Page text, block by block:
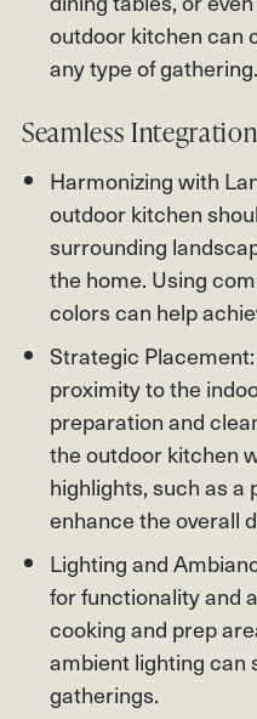
outdoor kitchen can
any type of gathering.
Seamless Integration
Harmonizing with
outdoor kitchen
surrounding
the home. Using
colors can help
Strategic
proximity to the
preparation and
the outdoor kitchen
highlights, such as a
enhance the overall
Lighting and
for functionality and
cooking and prep
ambient lighting can
gatherings.